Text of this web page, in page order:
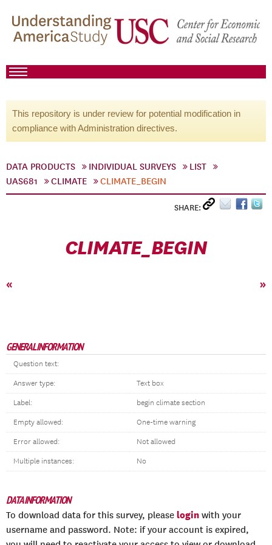
This repository is under review for potential modification in
compliance with Administration directives.
DATA PRODUCTS INDIVIDUAL SURVEYS
LIST
UAS681
CLIMATE CLIMATE_BEGIN
SHARE:
CLIMATE_BEGIN
« »
GENERAL INFORMATION
Question text:
Answer type: Text box
Label: begin climate section
Empty allowed: One-time warning
Error allowed: Not allowed
Multiple instances: No
DATA INFORMATION
To download data for this survey, please login with your
username and password. Note: if your account is expired,